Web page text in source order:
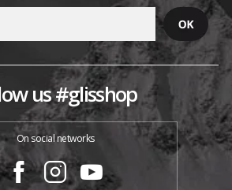
us #glisshop
On social networks